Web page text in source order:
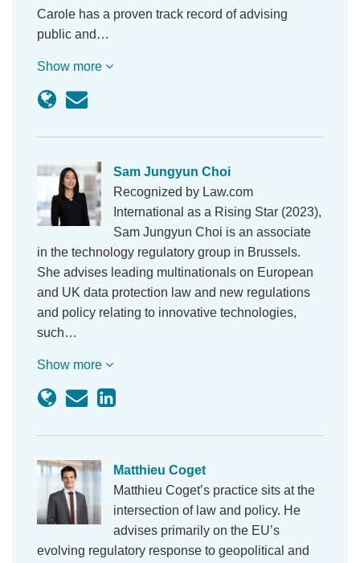
Carole has a proven track record of advising
public and…
Show more
Sam Jungyun Choi
Recognized by Law.com
International as a Rising Star (2023),
Sam Jungyun Choi is an associate
in the technology regulatory group in Brussels.
She advises leading multinationals on European
and UK data protection law and new regulations
and policy relating to innovative technologies,
such…
Show more
Matthieu Coget
Matthieu Coget’s practice sits at the
intersection of law and policy. He
advises primarily on the EU’s
evolving regulatory response to geopolitical and